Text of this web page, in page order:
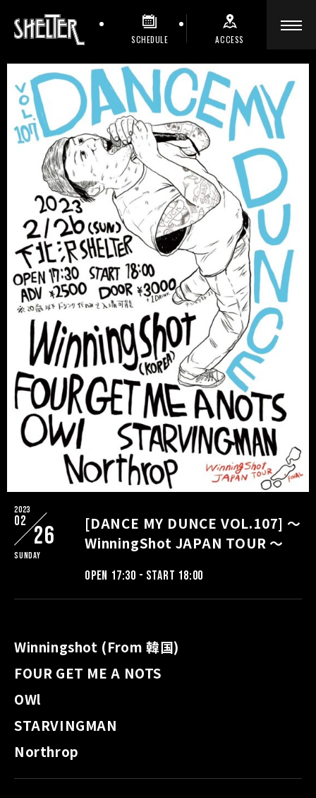
SCHEDULE ACCESS
2023
02
26
Sunday
[DANCE MY DUNCE VOL.107] ～
WinningShot JAPAN TOUR ～
OPEN 17:30 - START 18:00
Winningshot (From 韓国)
FOUR GET ME A NOTS
OWl
STARVINGMAN
Northrop